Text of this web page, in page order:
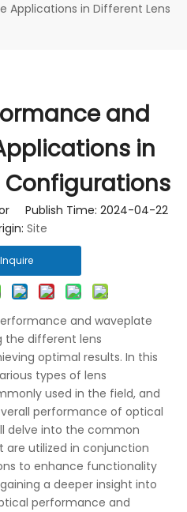
Applications in Different Lens
and
in
Configurations
Publish Time: 2024-04-22
Site
Inquire
and waveplate
the different lens
optimal results. In this
types of lens
used in the field, and
performance of optical
delve into the common
utilized in conjunction
to enhance functionality
a deeper insight into
performance and